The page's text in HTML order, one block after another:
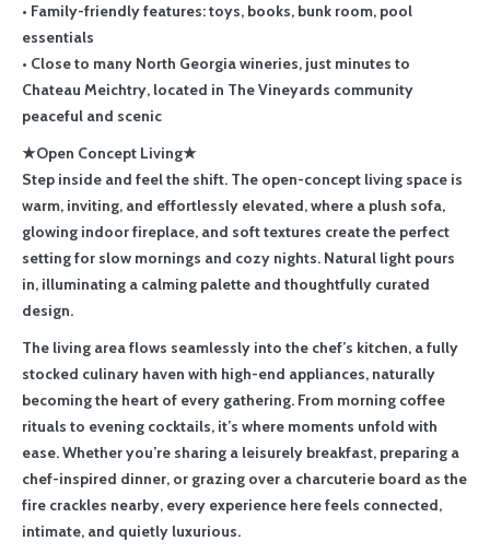
• Family-friendly features: toys, books, bunk room, pool
essentials
• Close to many North Georgia wineries, just minutes to
Chateau Meichtry, located in The Vineyards community
peaceful and scenic
★Open Concept Living★
Step inside and feel the shift. The open-concept living space is
warm, inviting, and effortlessly elevated, where a plush sofa,
glowing indoor fireplace, and soft textures create the perfect
setting for slow mornings and cozy nights. Natural light pours
in, illuminating a calming palette and thoughtfully curated
design.
The living area flows seamlessly into the chef’s kitchen, a fully
stocked culinary haven with high-end appliances, naturally
becoming the heart of every gathering. From morning coffee
rituals to evening cocktails, it’s where moments unfold with
ease. Whether you’re sharing a leisurely breakfast, preparing a
chef-inspired dinner, or grazing over a charcuterie board as the
fire crackles nearby, every experience here feels connected,
intimate, and quietly luxurious.